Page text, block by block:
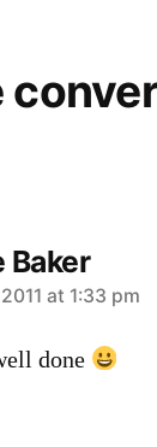
Baker
at 1:33 pm
done